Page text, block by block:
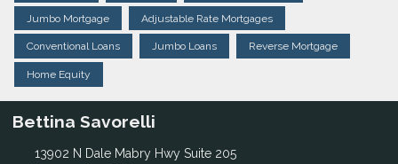
Jumbo Mortgage Adjustable Rate Mortgages
Conventional Loans Jumbo Loans Reverse Mortgage
Home Equity
Bettina Savorelli
13902 N Dale Mabry Hwy Suite 205